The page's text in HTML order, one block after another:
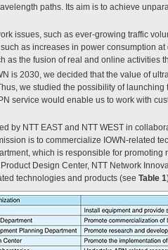
paths. Its aim is to achieve
issues, such as ever-growing traffic
as increases in power consumption
as the fusion of real and online activities
is 2030, we decided that the value of
we studied the possibility of
service would enable us to work with
by NTT EAST and NTT WEST in
is to commercialize IOWN-related
which is responsible for promoting
Design Center, NTT Network
technologies and products (see Table 1